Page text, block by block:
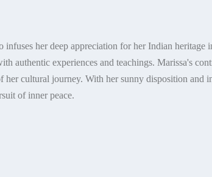
her deep appreciation for her Indian heritage
experiences and teachings. Marissa's
cultural journey. With her sunny disposition
of inner peace.